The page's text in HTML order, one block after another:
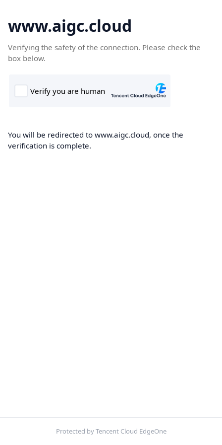
www.aigc.cloud
Verifying the safety of the connection. Please check the
box below.
You will be redirected to www.aigc.cloud, once the
verification is complete.
Protected by Tencent Cloud EdgeOne